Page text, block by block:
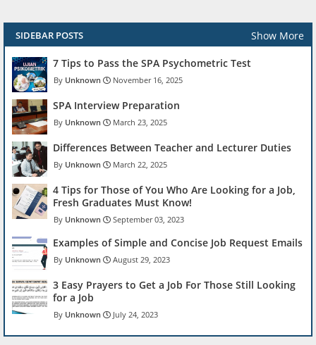
SIDEBAR POSTS Show More
7 Tips to Pass the SPA Psychometric Test
Unknown November 16, 2025
SPA Interview Preparation
Unknown March 23, 2025
Differences Between Teacher and Lecturer Duties
Unknown March 22, 2025
4 Tips for Those of You Who Are Looking for a Job,
Fresh Graduates Must Know!
Unknown September 03, 2023
Examples of Simple and Concise Job Request Emails
Unknown August 29, 2023
3 Easy Prayers to Get a Job For Those Still Looking
for a Job
Unknown July 24, 2023